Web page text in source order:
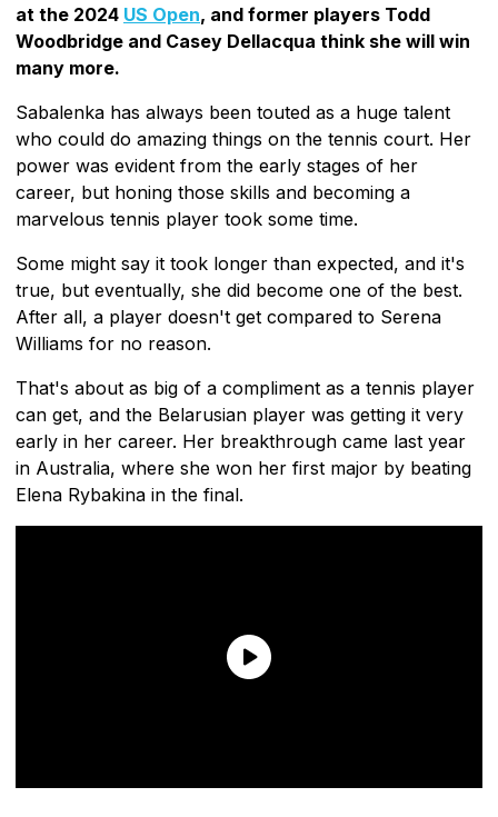
at the 2024 US Open, and former players Todd
Woodbridge and Casey Dellacqua think she will win
many more.
Sabalenka has always been touted as a huge talent
who could do amazing things on the tennis court. Her
power was evident from the early stages of her
career, but honing those skills and becoming a
marvelous tennis player took some time.
Some might say it took longer than expected, and it's
true, but eventually, she did become one of the best.
After all, a player doesn't get compared to Serena
Williams for no reason.
That's about as big of a compliment as a tennis player
can get, and the Belarusian player was getting it very
early in her career. Her breakthrough came last year
in Australia, where she won her first major by beating
Elena Rybakina in the final.